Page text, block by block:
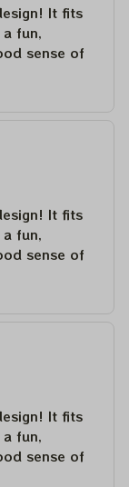
It fits
fun,
sense of
It fits
fun,
sense of
It fits
fun,
sense of